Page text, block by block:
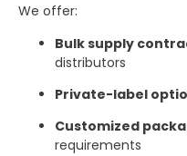
We offer:
Bulk supply
distributors
Private-label
Customized
requirements